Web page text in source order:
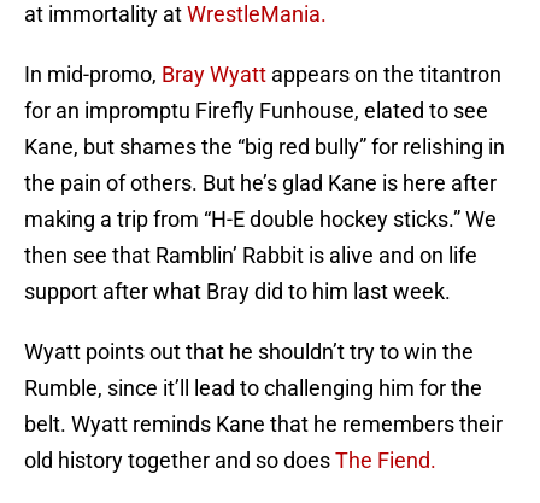
at immortality atWrestleMania.
In mid-promo, Bray Wyatt appears on the titantron
for an impromptu Firefly Funhouse, elated to see
Kane, but shames the “big red bully” for relishing in
the pain of others. But he’s glad Kane is here after
making a trip from “H-E double hockey sticks.” We
then see that Ramblin’ Rabbit is alive and on life
support after what Bray did to him last week.
Wyatt points out that he shouldn’t try to win the
Rumble, since it’ll lead to challenging him for the
belt. Wyatt reminds Kane that he remembers their
old history together and so doesThe Fiend.